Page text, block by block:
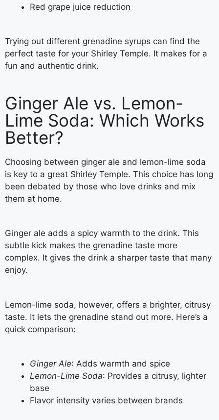
Red grape juice reduction
Trying out different grenadine syrups can find the
perfect taste for your Shirley Temple. It makes for a
fun and authentic drink.
Ginger Ale vs. Lemon-
Lime Soda: Which Works
Better?
Choosing between ginger ale and lemon-lime soda
is key to a great Shirley Temple. This choice has long
been debated by those who love drinks and mix
them at home.
Ginger ale adds a spicy warmth to the drink. This
subtle kick makes the grenadine taste more
complex. It gives the drink a sharper taste that many
enjoy.
Lemon-lime soda, however, offers a brighter, citrusy
taste. It lets the grenadine stand out more. Here’s a
quick comparison:
Ginger Ale: Adds warmth and spice
Lemon-Lime Soda: Provides a citrusy, lighter
base
Flavor intensity varies between brands